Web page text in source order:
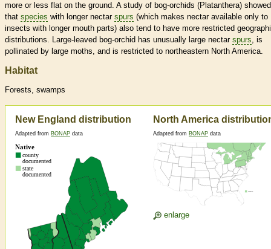
more or less flat on the ground. A study of bog-orchids (Platanthera) showed
that species with longer nectar spurs (which makes nectar available only to
insects with longer mouth parts) also tend to have more restricted
distributions. Large-leaved bog-orchid has unusually large nectar spurs, is
pollinated by large moths, and is restricted to northeastern North America.
Habitat
Forests, swamps
New England distribution
Adapted from BONAP data
North America
Adapted from BONAP data
enlarge